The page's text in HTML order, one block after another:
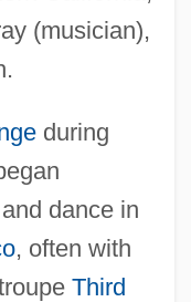
(musician),
during
dance in
, often with
Third